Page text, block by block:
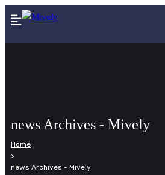
news Archives - Mively
Home
>
news Archives - Mively